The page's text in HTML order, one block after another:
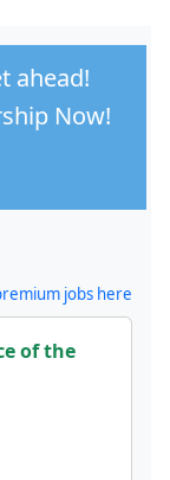
ahead!
Now!
jobs here
of the